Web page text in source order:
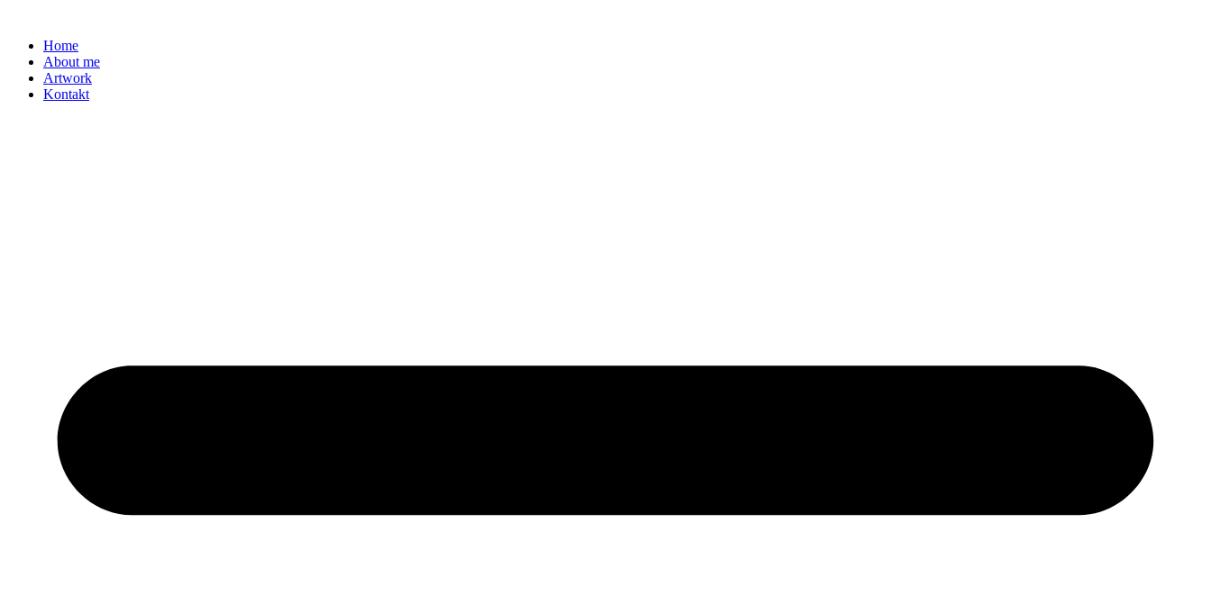
springenHome
About me
Artwork
Kontakt